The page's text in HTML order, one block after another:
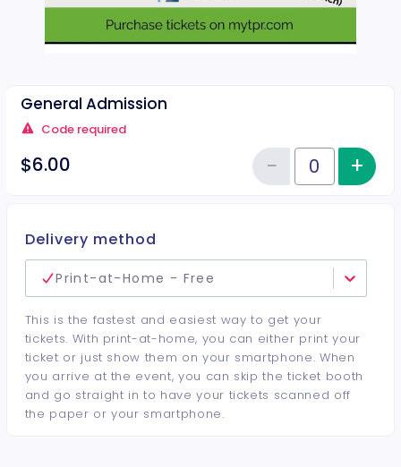
General Admission
Code required
$6.00 Quantity of tickets General
−Reduce+
Delivery method
Print-at-Home - Free
This is the fastest and easiest way to get your
tickets. With print-at-home, you can either print your
ticket or just show them on your smartphone. When
you arrive at the event, you can skip the ticket booth
and go straight in to have your tickets scanned off
the paper or your smartphone.